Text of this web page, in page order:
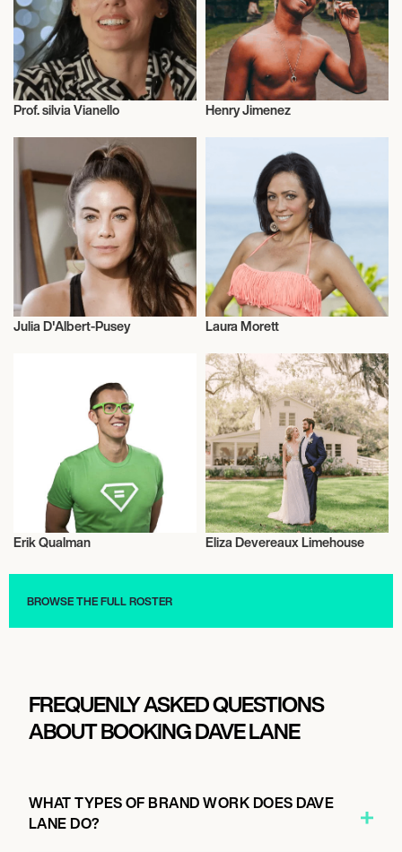
Prof. silvia Vianello
Entrepreneur
Henry Jimenez
Julia D'Albert-Pusey Laura Morett
Erik Qualman Eliza Devereaux Limehouse
BROWSE THE FULL ROSTER
FREQUENLY ASKED QUESTIONS
ABOUT BOOKING DAVE LANE
WHAT TYPES OF BRAND WORK DOES DAVE
LANE DO?